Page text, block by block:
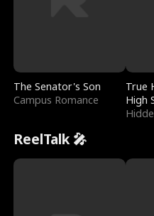
The Senator's Son
Campus Romance
True
High
ReelTalk 🎤